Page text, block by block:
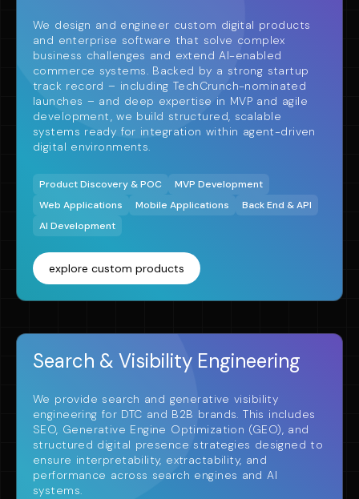
We design and engineer custom digital products
and enterprise software that solve complex
business challenges and extend AI-enabled
commerce systems. Backed by a strong startup
track record – including TechCrunch-nominated
launches – and deep expertise in MVP and agile
development, we build structured, scalable
systems ready for integration within agent-driven
digital environments.
Product Discovery & POC
MVP Development
Web Applications
Mobile Applications
Back End & API
AI Development
explore custom products
Search & Visibility Engineering
We provide search and generative visibility
engineering for DTC and B2B brands. This includes
SEO, Generative Engine Optimization (GEO), and
structured digital presence strategies designed to
ensure interpretability, extractability, and
performance across search engines and AI
systems.